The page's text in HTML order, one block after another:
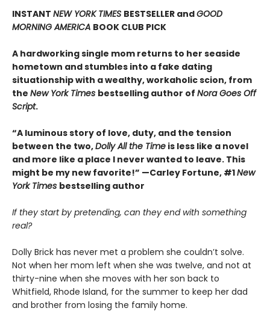
INSTANT NEW YORK TIMES BESTSELLER andGOOD
MORNING AMERICA BOOK CLUB PICK
A hardworking single mom returns to her seaside
hometown and stumbles into a fake dating
situationship with a wealthy, workaholic scion, from
the New York Times bestselling author of Nora Goes Off
Script.
“A luminous story of love, duty, and the tension
between the two,Dolly All the Time is less like a novel
and more like a place I never wanted to leave. This
might be my new favorite!” —Carley Fortune, #1New
York Times bestselling author
If they start by pretending, can they end with something
real?
Dolly Brick has never met a problem she couldn’t solve.
Not when her mom left when she was twelve, and not at
thirty-nine when she moves with her son back to
Whitfield, Rhode Island, for the summer to keep her dad
and brother from losing the family home.